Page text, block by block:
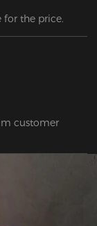
for the price.
customer